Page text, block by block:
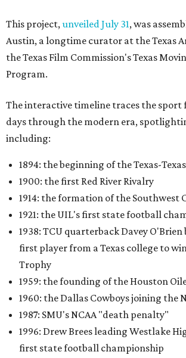
This project,unveiled July 31, was
Austin, a longtime curator at the Texas
the Texas Film Commission's Texas
Program.
The interactive timeline traces the sport
days through the modern era,
including:
1894: the beginning of the Texas-
1900: the first Red River Rivalry
1914: the formation of the Southwest
1921: the UIL's first state football
1938: TCU quarterback Davey
first player from a Texas college to
Trophy
1959: the founding of the Houston
1960: the Dallas Cowboys joining the
1987: SMU's NCAA "death penalty"
1996: Drew Brees leading Westlake
first state football championship